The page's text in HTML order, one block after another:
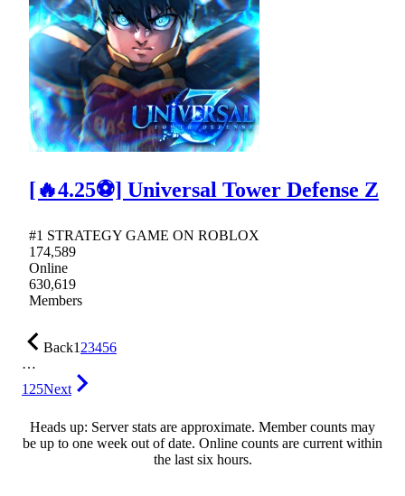
[🔥4.25⚽] Universal Tower Defense Z
#1 STRATEGY GAME ON ROBLOX
174,589
Online
630,619
Members
Back123456
…
125Next
Heads up: Server stats are approximate. Member counts may
be up to one week out of date. Online counts are current within
the last six hours.